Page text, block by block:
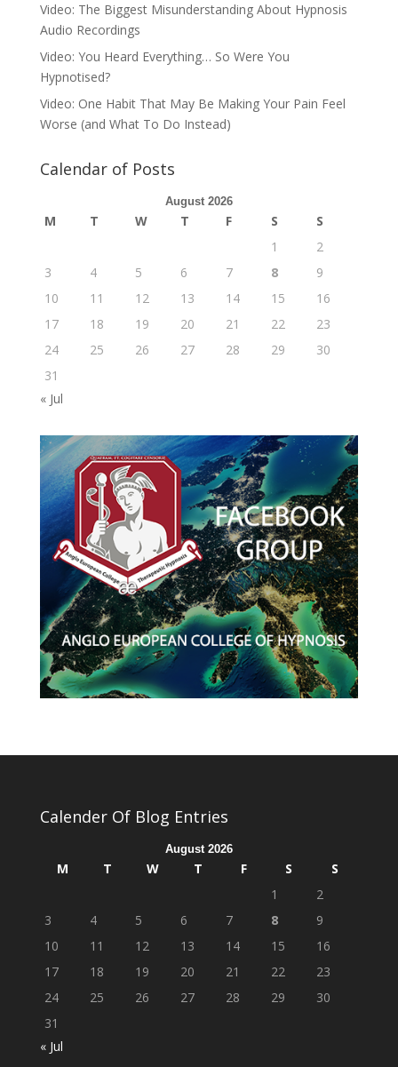
Video: The Biggest Misunderstanding About Hypnosis
Audio Recordings
Video: You Heard Everything… So Were You
Hypnotised?
Video: One Habit That May Be Making Your Pain Feel
Worse (and What To Do Instead)
Calendar of Posts
August 2026
M T W T F S
S
1
2
3
4 5 6 7 8
9
10
11 12 13 14 15
16
17
18 19 20 21 22
23
24
25 26 27 28 29
30
31
« Jul
Calender Of Blog Entries
August 2026
M T W T F S
S
1
2
3
4 5 6 7 8
9
10
11 12 13 14 15
16
17
18 19 20 21 22
23
24
25 26 27 28 29
30
31
« Jul